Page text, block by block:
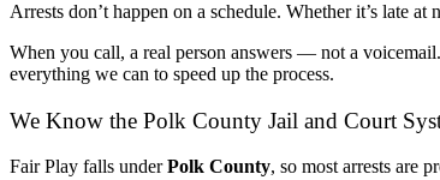
Arrests don’t happen on a schedule. Whether it’s late
When you call, a real person answers — not a
everything we can to speed up the process.
We Know the Polk County Jail and Court
Fair Play falls underPolk County, so most arrests are